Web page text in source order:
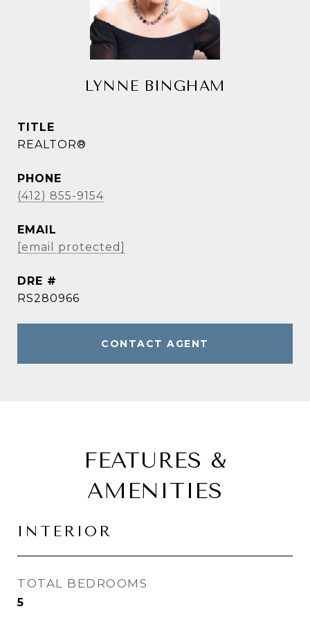
LYNNE BINGHAM
TITLE
REALTOR®
PHONE
(412) 855-9154
EMAIL
[email protected]
DRE #
RS280966
CONTACT AGENT
FEATURES &
AMENITIES
INTERIOR
TOTAL BEDROOMS
5